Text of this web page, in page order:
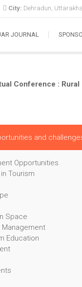
City: Dehradun,
JOURNAL
Conference :
and
Opportunities
Tourism
Space
Management
Education